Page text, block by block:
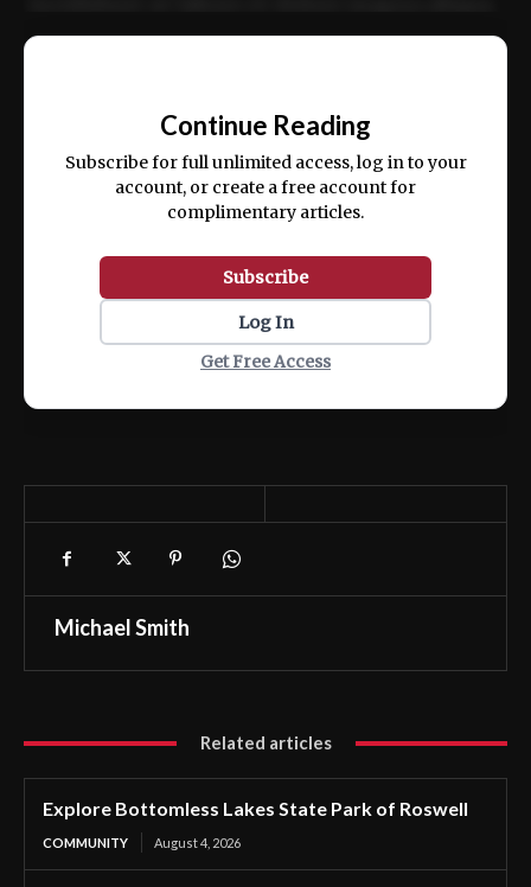
ex ea commodo consequat.
Continue Reading
Subscribe for full unlimited access, log in to your
account, or create a free account for
complimentary articles.
Subscribe
Log In
Get Free Access
Michael Smith
Related articles
Explore Bottomless Lakes State Park of Roswell
COMMUNITY August 4, 2026